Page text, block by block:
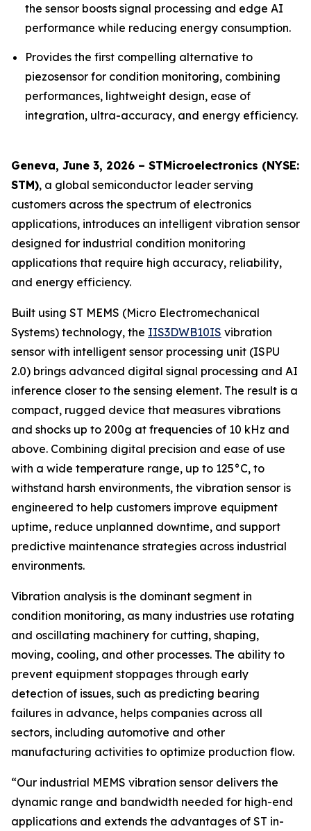
the sensor boosts signal processing and edge AI
performance while reducing energy consumption.
Provides the first compelling alternative to
piezosensor for condition monitoring, combining
performances, lightweight design, ease of
integration, ultra-accuracy, and energy efficiency.
Geneva, June 3, 2026 – STMicroelectronics (NYSE:
STM), a global semiconductor leader serving
customers across the spectrum of electronics
applications, introduces an intelligent vibration sensor
designed for industrial condition monitoring
applications that require high accuracy, reliability,
and energy efficiency.
Built using ST MEMS (Micro Electromechanical
Systems) technology, the IIS3DWB10IS vibration
sensor with intelligent sensor processing unit (ISPU
2.0) brings advanced digital signal processing and AI
inference closer to the sensing element. The result is a
compact, rugged device that measures vibrations
and shocks up to 200g at frequencies of 10 kHz and
above. Combining digital precision and ease of use
with a wide temperature range, up to 125°C, to
withstand harsh environments, the vibration sensor is
engineered to help customers improve equipment
uptime, reduce unplanned downtime, and support
predictive maintenance strategies across industrial
environments.
Vibration analysis is the dominant segment in
condition monitoring, as many industries use rotating
and oscillating machinery for cutting, shaping,
moving, cooling, and other processes. The ability to
prevent equipment stoppages through early
detection of issues, such as predicting bearing
failures in advance, helps companies across all
sectors, including automotive and other
manufacturing activities to optimize production flow.
“Our industrial MEMS vibration sensor delivers the
dynamic range and bandwidth needed for high-end
applications and extends the advantages of ST in-